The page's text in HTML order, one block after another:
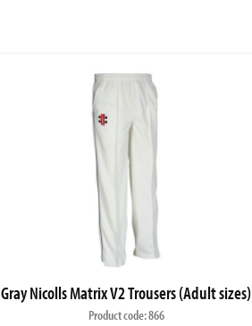
Gray Nicolls Matrix V2 Trousers (Adult sizes)
Product code: 866